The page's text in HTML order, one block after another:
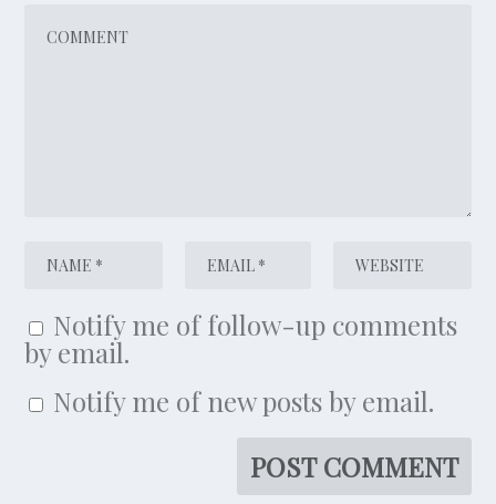
Notify me of follow-up comments
by email.
Notify me of new posts by email.